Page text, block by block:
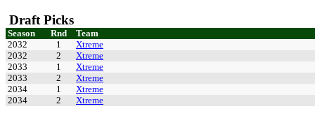
Draft Picks
Season Rnd
Team
2032
1
Xtreme
2032
2
Xtreme
2033
1
Xtreme
2033
2
Xtreme
2034
1
Xtreme
2034
2 Xtreme